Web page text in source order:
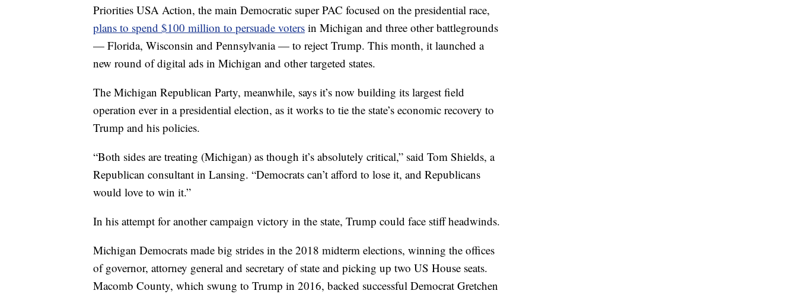
Priorities USA Action, the main Democratic super PAC focused on the presidential race,
plans to spend $100 million to persuade voters in Michigan and three other battlegrounds
— Florida, Wisconsin and Pennsylvania — to reject Trump. This month, it launched a
new round of digital ads in Michigan and other targeted states.
The Michigan Republican Party, meanwhile, says it’s now building its largest field
operation ever in a presidential election, as it works to tie the state’s economic recovery to
Trump and his policies.
“Both sides are treating (Michigan) as though it’s absolutely critical,” said Tom Shields, a
Republican consultant in Lansing. “Democrats can’t afford to lose it, and Republicans
would love to win it.”
In his attempt for another campaign victory in the state, Trump could face stiff headwinds.
Michigan Democrats made big strides in the 2018 midterm elections, winning the offices
of governor, attorney general and secretary of state and picking up two US House seats.
Macomb County, which swung to Trump in 2016, backed successful Democrat Gretchen